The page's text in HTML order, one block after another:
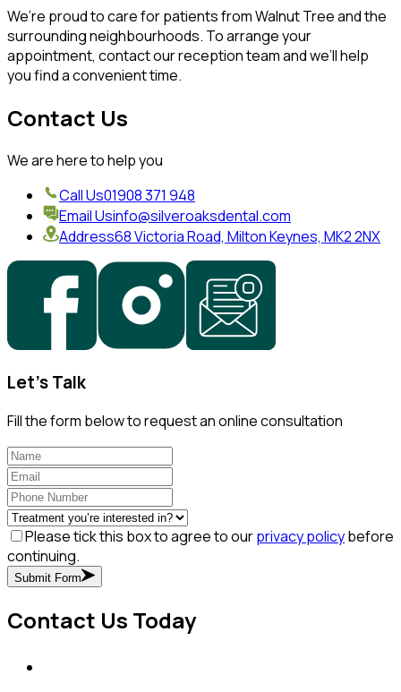
We’re proud to care for patients from Walnut Tree and the
surrounding neighbourhoods. To arrange your
appointment, contact our reception team and we’ll help
you find a convenient time.
Contact Us
We are here to help you
Call Us01908 371 948
Email Usinfo@silveroaksdental.com
Address68 Victoria Road, Milton Keynes, MK2 2NX
Let's Talk
Fill the form below to request an online consultation
Please tick this box to agree to ourprivacy policybefore
continuing.
Submit Form
Contact Us Today